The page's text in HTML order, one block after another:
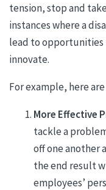
tension, stop and
instances where a
lead to opportunities
innovate.
For example, here
More Effective
tackle a
off one another
the end result
employees’